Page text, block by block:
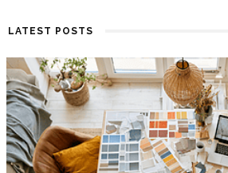
LATEST POSTS